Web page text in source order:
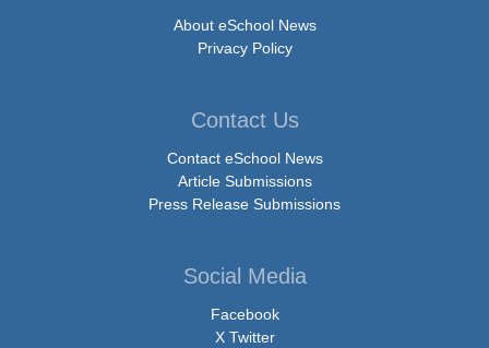
About eSchool News
Privacy Policy
Contact Us
Contact eSchool News
Article Submissions
Press Release Submissions
Social Media
Facebook
X Twitter